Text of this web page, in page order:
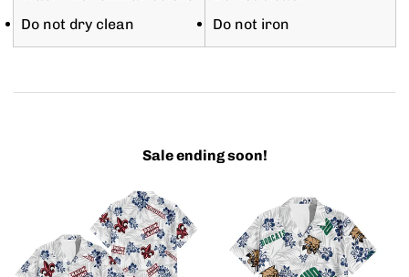
Do not dry clean
Do not iron
Sale ending soon!